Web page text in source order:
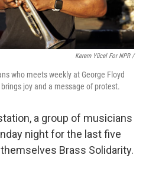
Kerem Yücel For NPR /
who meets weekly at George Floyd
joy and a message of protest.
a group of musicians
night for the last five
Brass Solidarity.